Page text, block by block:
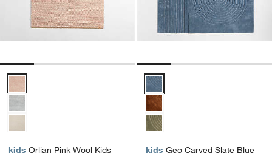
Orlian Pink Wool Kids Area Rug Options
kids Orlian Pink Wool Kids
Geo Carved Slate Blue Kids
kids Geo Carved Slate Blue